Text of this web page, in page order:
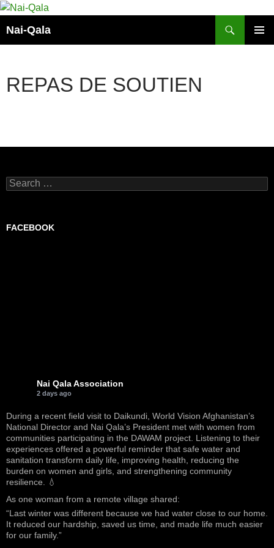
Skip
content
Nai-Qala
REPAS DE SOUTIEN
Search
for:
FACEBOOK
Nai Qala Association
2 days ago
During a recent field visit to Daikundi, World Vision Afghanistan’s
National Director and Nai Qala’s President met with women from
communities participating in the DAWAM project. Listening to their
experiences offered a powerful reminder that safe water and
sanitation transform daily life, improving health, reducing the
burden on women and girls, and strengthening community
resilience. 💧
As one woman from a remote village shared:
“Last winter was different because we had water close to our home.
It reduced our hardship, saved us time, and made life much easier
for our family.”